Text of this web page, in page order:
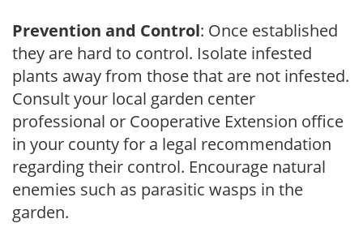
Prevention and Control: Once established
they are hard to control. Isolate infested
plants away from those that are not infested.
Consult your local garden center
professional or Cooperative Extension office
in your county for a legal recommendation
regarding their control. Encourage natural
enemies such as parasitic wasps in the
garden.